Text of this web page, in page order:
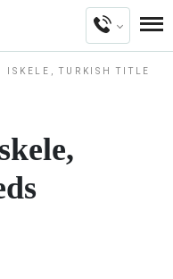
TURKISH TITLE